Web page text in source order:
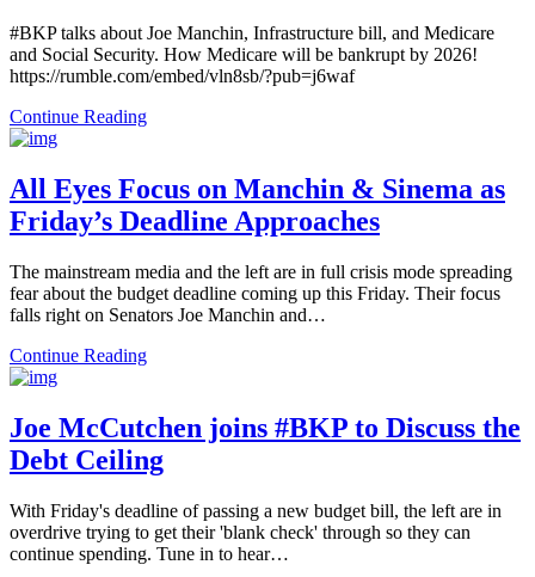
#BKP talks about Joe Manchin, Infrastructure bill, and Medicare
and Social Security. How Medicare will be bankrupt by 2026!
https://rumble.com/embed/vln8sb/?pub=j6waf
Continue Reading
All Eyes Focus on Manchin & Sinema as
Friday’s Deadline Approaches
The mainstream media and the left are in full crisis mode spreading
fear about the budget deadline coming up this Friday. Their focus
falls right on Senators Joe Manchin and…
Continue Reading
Joe McCutchen joins #BKP to Discuss the
Debt Ceiling
With Friday's deadline of passing a new budget bill, the left are in
overdrive trying to get their 'blank check' through so they can
continue spending. Tune in to hear…